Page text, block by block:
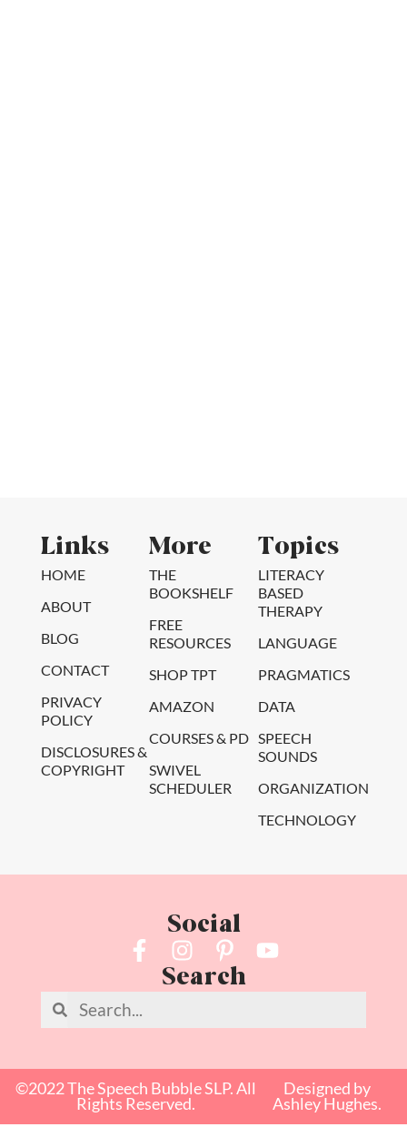
Links
HOME
ABOUT
BLOG
CONTACT
PRIVACY
POLICY
DISCLOSURES &
COPYRIGHT
More
THE
BOOKSHELF
FREE
RESOURCES
SHOP TPT
AMAZON
COURSES & PD
SWIVEL
SCHEDULER
Topics
LITERACY
BASED
THERAPY
LANGUAGE
PRAGMATICS
DATA
SPEECH
SOUNDS
ORGANIZATION
TECHNOLOGY
Social
Search
©2022 The Speech Bubble SLP. All
Rights Reserved.
Designed by
Ashley Hughes.